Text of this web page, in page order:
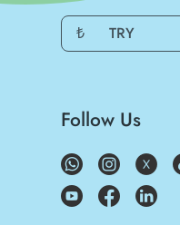
₺ TRY
Follow Us